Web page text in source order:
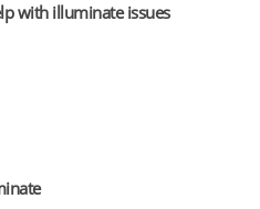
with illuminate issues